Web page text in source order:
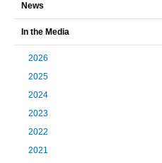
News
In the Media
2026
2025
2024
2023
2022
2021